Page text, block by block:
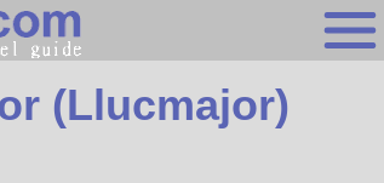
Spain
(Llucmajor)